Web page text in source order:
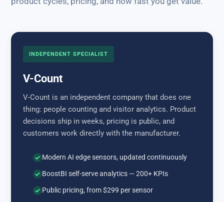
INDEPENDENT SPECIALIST
V-Count
V-Count is an independent company that does one
thing: people counting and visitor analytics. Product
decisions ship in weeks, pricing is public, and
customers work directly with the manufacturer.
Modern AI edge sensors, updated continuously
BoostBI self-serve analytics — 200+ KPIs
Public pricing, from $299 per sensor